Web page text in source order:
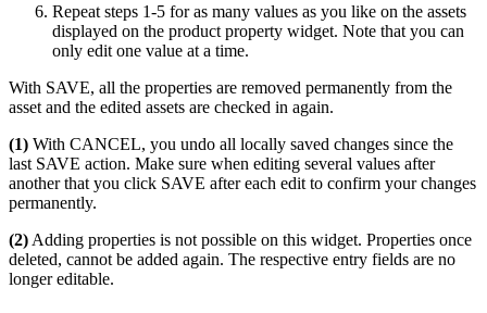
Repeat steps 1-5 for as many values as you like on the assets
displayed on the product property widget. Note that you can
only edit one value at a time.
With SAVE, all the properties are removed permanently from the
asset and the edited assets are checked in again.
(1) With CANCEL, you undo all locally saved changes since the
last SAVE action. Make sure when editing several values after
another that you click SAVE after each edit to confirm your changes
permanently.
(2) Adding properties is not possible on this widget. Properties once
deleted, cannot be added again. The respective entry fields are no
longer editable.